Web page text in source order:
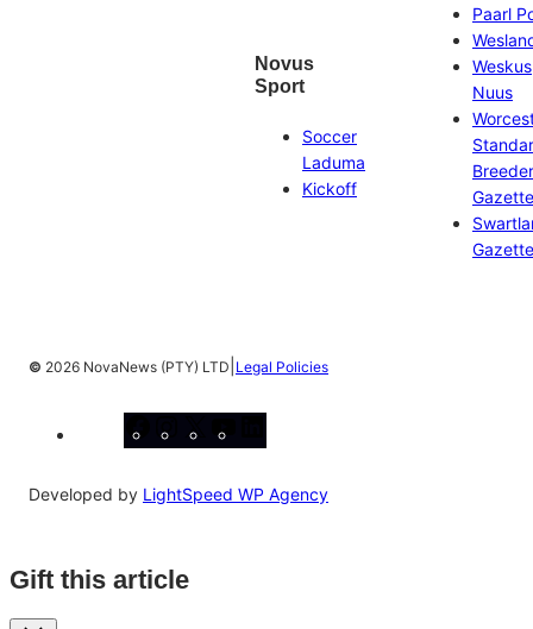
Novus
Sport
Soccer
Laduma
Kickoff
Paarl
Weskus
Nuus
Gazette
Gazette
© 2026 NovaNews (PTY) LTD Legal Policies
Developed by LightSpeed WP Agency
Gift this article